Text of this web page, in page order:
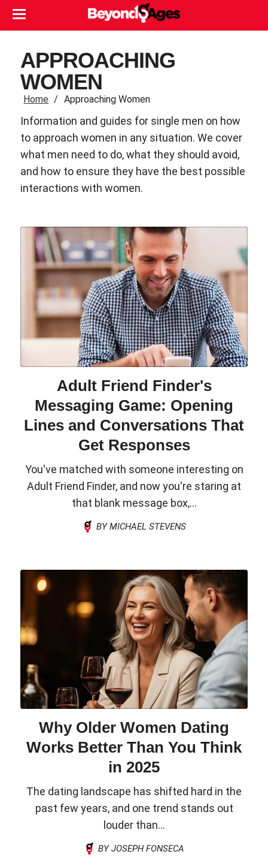
APPROACHING
WOMEN
Home Approaching Women
Information and guides for single men on how
to approach women in any situation. We cover
what men need to do, what they should avoid,
and how to ensure they have the best possible
interactions with women.
Adult Friend Finder's
Messaging Game: Opening
Lines and Conversations That
Get Responses
You've matched with someone interesting on
Adult Friend Finder, and now you're staring at
that blank message box,...
BY MICHAEL STEVENS
Why Older Women Dating
Works Better Than You Think
in 2025
The dating landscape has shifted hard in the
past few years, and one trend stands out
louder than...
BY JOSEPH FONSECA